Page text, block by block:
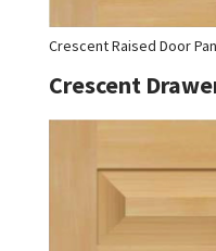
Crescent Raised Door
Crescent